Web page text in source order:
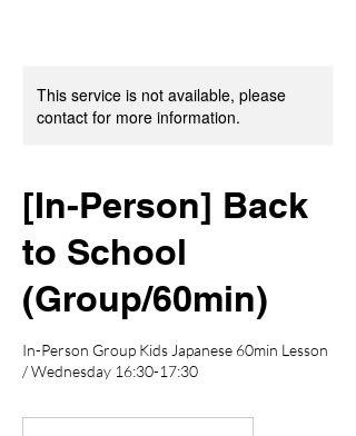
This service is not available, please
contact for more information.
[In-Person] Back
to School
(Group/60min)
In-Person Group Kids Japanese 60min Lesson
/ Wednesday 16:30-17:30